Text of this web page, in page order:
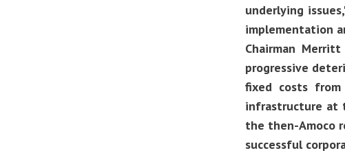
underlying
implementation
Chairman
progressive
fixed costs
infrastructure at
the then-Amoco
successful